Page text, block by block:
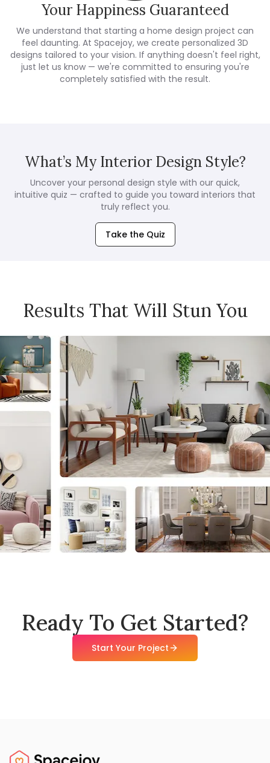
Your Happiness Guaranteed
We understand that starting a home design project can
feel daunting. At Spacejoy, we create personalized 3D
designs tailored to your vision. If anything doesn't feel right,
just let us know — we're committed to ensuring you're
completely satisfied with the result.
What’s My Interior Design Style?
Uncover your personal design style with our quick,
intuitive quiz — crafted to guide you toward interiors that
truly reflect you.
Take the Quiz
Results That Will Stun You
Ready To Get Started?
Start Your Project